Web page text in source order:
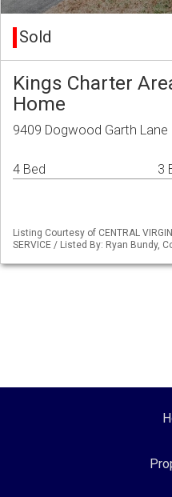
Sold
Kings Charter
Home
9409 Dogwood Garth
4 Bed 3
Listing Courtesy of CENTRAL
SERVICE / Listed By: Ryan Bundy,